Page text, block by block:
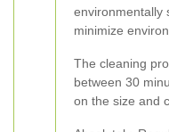
environmentally
minimize
The cleaning
between 30
on the size and